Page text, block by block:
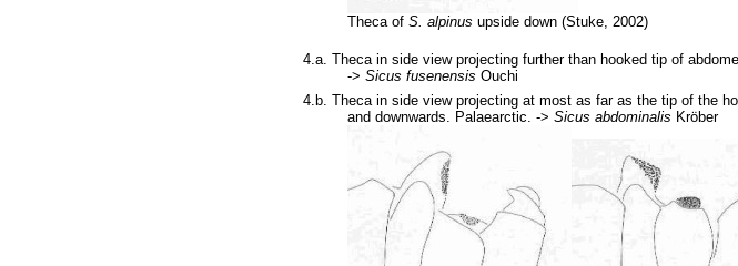
Theca ofS. alpinus upside down (Stuke, 2002)
4.a. Theca in side view projecting further than hooked tip of
->Sicus fusenensis Ouchi
4.b. Theca in side view projecting at most as far as the tip of the
and downwards. Palaearctic. ->Sicus abdominalis Kröber